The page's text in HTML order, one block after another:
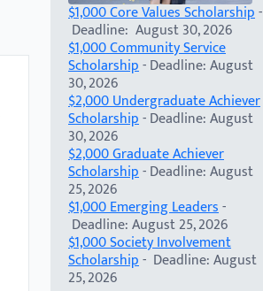
$1,000 Core Values Scholarship-
Deadline: August 30, 2026
$1,000 Community Service
Scholarship- Deadline: August
30, 2026
$2,000 Undergraduate Achiever
Scholarship- Deadline: August
30, 2026
$2,000 Graduate Achiever
Scholarship- Deadline: August
25, 2026
$1,000 Emerging Leaders-
Deadline: August 25, 2026
$1,000 Society Involvement
Scholarship- Deadline: August
25, 2026